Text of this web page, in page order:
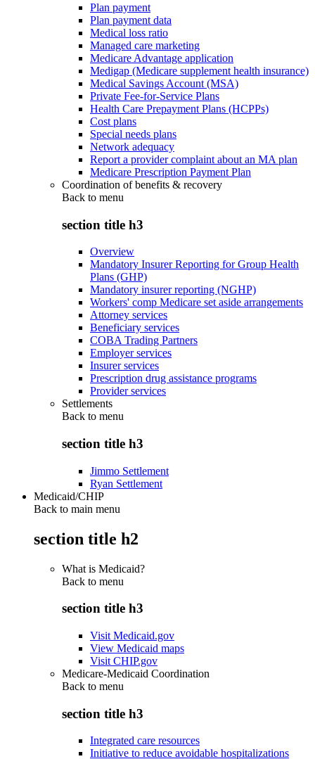
Plan payment
Plan payment data
Medical loss ratio
Managed care marketing
Medicare Advantage application
Medigap (Medicare supplement health insurance)
Medical Savings Account (MSA)
Private Fee-for-Service Plans
Health Care Prepayment Plans (HCPPs)
Cost plans
Special needs plans
Network adequacy
Report a provider complaint about an MA plan
Medicare Prescription Payment Plan
Coordination of benefits & recovery
Back to menu
section title h3
Overview
Mandatory Insurer Reporting for Group Health
Plans (GHP)
Mandatory insurer reporting (NGHP)
Workers' comp Medicare set aside arrangements
Attorney services
Beneficiary services
COBA Trading Partners
Employer services
Insurer services
Prescription drug assistance programs
Provider services
Settlements
Back to menu
section title h3
Jimmo Settlement
Ryan Settlement
Medicaid/CHIP
Back to main menu
section title h2
What is Medicaid?
Back to menu
section title h3
Visit Medicaid.gov
View Medicaid maps
Visit CHIP.gov
Medicare-Medicaid Coordination
Back to menu
section title h3
Integrated care resources
Initiative to reduce avoidable hospitalizations